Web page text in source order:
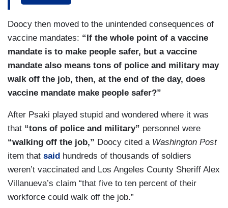
PSAKI: Well, that's not exactly an accurate
description, so let me help you with an accurate
description of what is actually happening here
and there was a statement by the secretary of
Treasury on exactly this where she said, in this
statement, so it's to reiterate — she deeply
Chairman Neal leadership on reconciliation and,
in particular, the need to close the tax cap. At the
core of the discrepancy in the ways types of
income are reported to the IRS are opaque
income sources frequently of which avoid —
frequently avoid scrutiny, while wages in federal
benefits are typically subject to full compliance,
Doocy then moved to the unintended consequences of
vaccine mandates: “If the whole point of a vaccine
mandate is to make people safer, but a vaccine
mandate also means tons of police and military may
walk off the job, then, at the end of the day, does
vaccine mandate make people safer?”
After Psaki played stupid and wondered where it was
that “tons of police and military” personnel were
“walking off the job,” Doocy cited a Washington Post
item that said hundreds of thousands of soldiers
weren’t vaccinated and Los Angeles County Sheriff Alex
Villanueva’s claim “that five to ten percent of their
workforce could walk off the job.”